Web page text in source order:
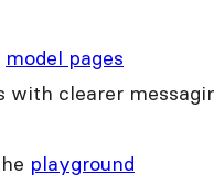
model pages
with clearer
playground